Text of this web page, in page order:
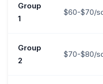
Group
1
$60-$70/
Group
2
$70-$80/